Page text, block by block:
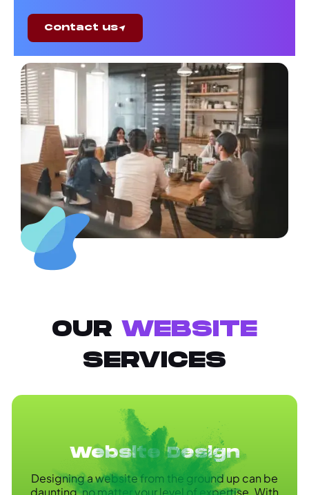
Contact us
OUR WEBSITE
SERVICES
Website Design
Designing a website from the ground up can be
daunting, no matter your level of expertise. With